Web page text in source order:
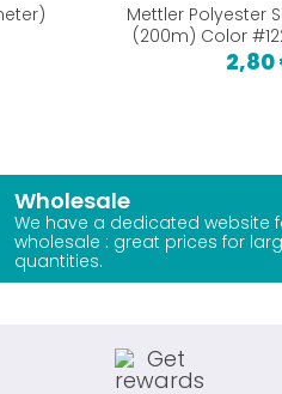
Mettler Polyester
(200m) Color
2,80
Wholesale
We have a dedicated website
wholesale : great prices for
quantities.